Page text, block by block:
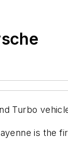
Turbo
is the